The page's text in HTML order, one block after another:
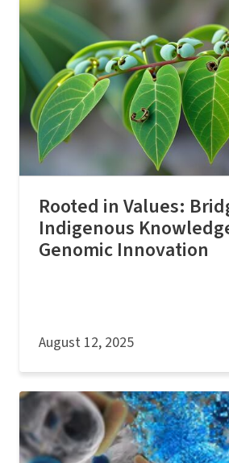
Rooted in Values:
Indigenous
Genomic Innovation
August 12, 2025